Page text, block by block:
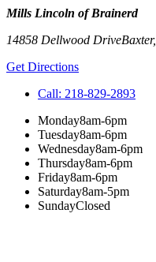
Mills Lincoln of Brainerd
14858 Dellwood DriveBaxter,
Get Directions
Call: 218-829-2893
Monday8am-6pm
Tuesday8am-6pm
Wednesday8am-6pm
Thursday8am-6pm
Friday8am-6pm
Saturday8am-5pm
SundayClosed